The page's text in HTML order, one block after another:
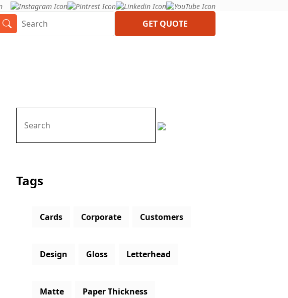
GET QUOTE
Tags
Cards Corporate Customers
Design Gloss Letterhead
Matte Paper Thickness